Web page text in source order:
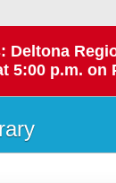
p.m. on